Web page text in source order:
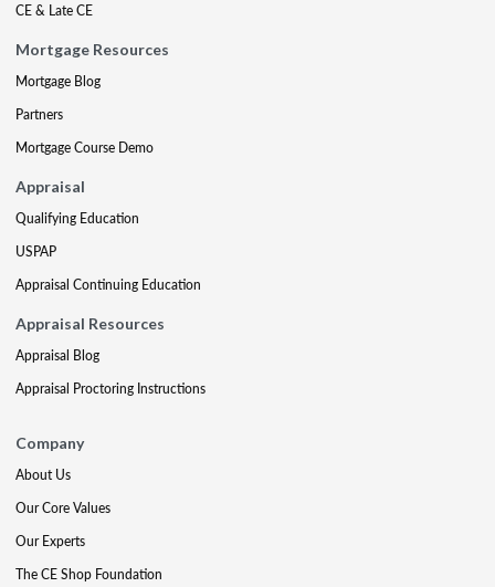
CE & Late CE
Mortgage Resources
Mortgage Blog
Partners
Mortgage Course Demo
Appraisal
Qualifying Education
USPAP
Appraisal Continuing Education
Appraisal Resources
Appraisal Blog
Appraisal Proctoring Instructions
Company
About Us
Our Core Values
Our Experts
The CE Shop Foundation